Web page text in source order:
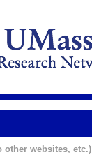
websites, etc.)